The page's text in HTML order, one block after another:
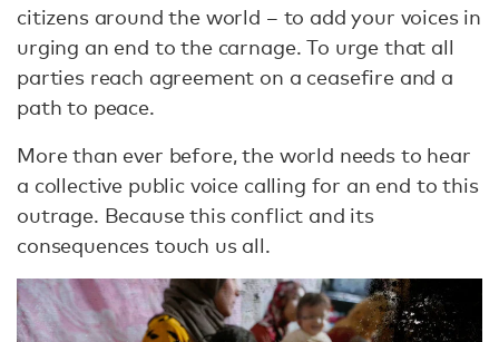
citizens around the world – to add your voices in
urging an end to the carnage. To urge that all
parties reach agreement on a ceasefire and a
path to peace.
More than ever before, the world needs to hear
a collective public voice calling for an end to this
outrage. Because this conflict and its
consequences touch us all.